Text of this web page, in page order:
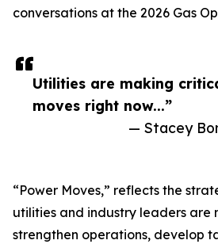
Utilities are making
moves right now...”
— Stacey
conversations at the 2026 Gas
“Power Moves,” reflects the
utilities and industry leaders are
strengthen operations, develop